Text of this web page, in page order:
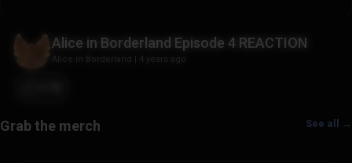
Alice in Borderland Episode 4 REACTION
Alice in Borderland | 4 years ago
See all →